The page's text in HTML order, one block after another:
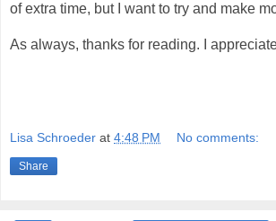
of extra time, but I want to try and make
As always, thanks for reading. I
Lisa Schroeder at 4:48 PM No comments:
Share